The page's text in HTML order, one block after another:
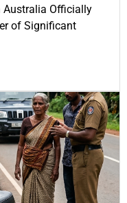
Australia Officially
of Significant